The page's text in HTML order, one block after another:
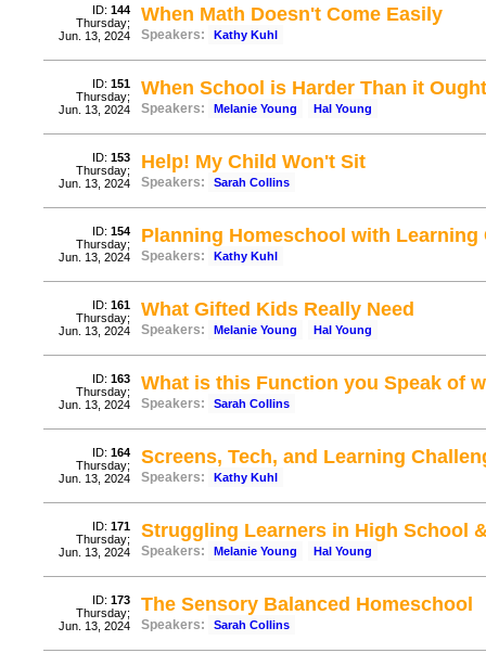
ID: 144
Thursday;
Jun. 13, 2024
When Math Doesn't Come Easily
Speakers: Kathy Kuhl
ID: 151
Thursday;
Jun. 13, 2024
When School is Harder Than it
Speakers: Melanie Young Hal Young
ID: 153
Thursday;
Jun. 13, 2024
Help! My Child Won't Sit
Speakers: Sarah Collins
ID: 154
Thursday;
Jun. 13, 2024
Planning Homeschool with Learning
Speakers: Kathy Kuhl
ID: 161
Thursday;
Jun. 13, 2024
What Gifted Kids Really Need
Speakers: Melanie Young Hal Young
ID: 163
Thursday;
Jun. 13, 2024
What is this Function you Speak of
Speakers: Sarah Collins
ID: 164
Thursday;
Jun. 13, 2024
Screens, Tech, and Learning
Speakers: Kathy Kuhl
ID: 171
Thursday;
Jun. 13, 2024
Struggling Learners in High School
Speakers: Melanie Young Hal Young
ID: 173
Thursday;
Jun. 13, 2024
The Sensory Balanced Homeschool
Speakers: Sarah Collins